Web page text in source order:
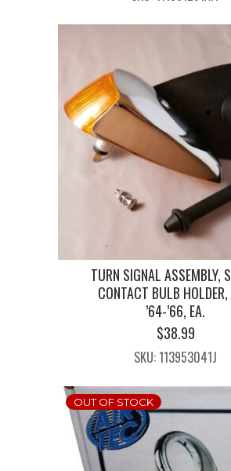
TURN SIGNAL ASSEMBLY,
CONTACT BULB
’64-’66, EA.
$38.99
SKU: 113953041J
OUT OF STOCK